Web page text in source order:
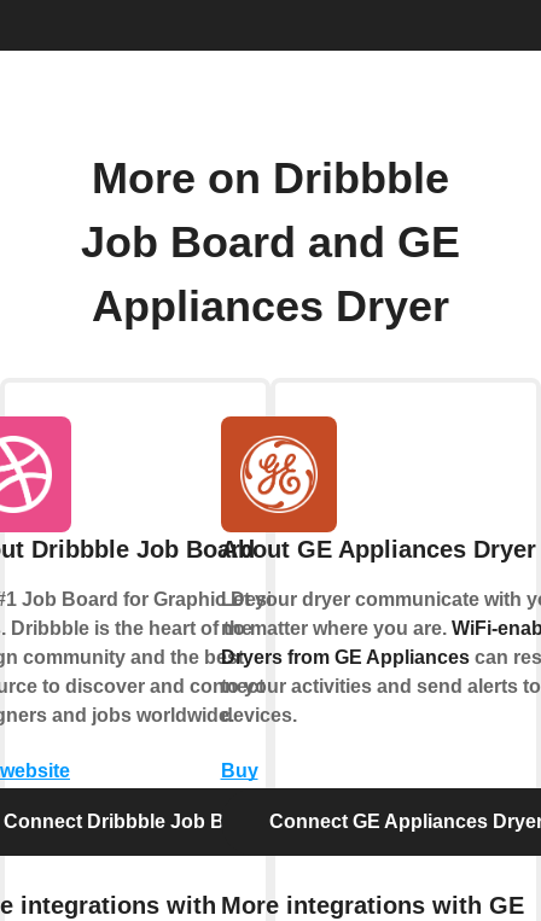
More on Dribbble
Job Board and GE
Appliances Dryer
Dribbble Job Board
Job Board for Graphic Design
Dribbble is the heart of the
community and the best
to discover and connect with
and jobs worldwide.
Connect Dribbble Job Board
integrations with
About GE Appliances Dryer
Let your dryer communicate with
no matter where you are. WiFi-
Dryers from GE Appliancescan
to your activities and send alerts
devices.
Buy
Connect GE Appliances
More integrations with GE